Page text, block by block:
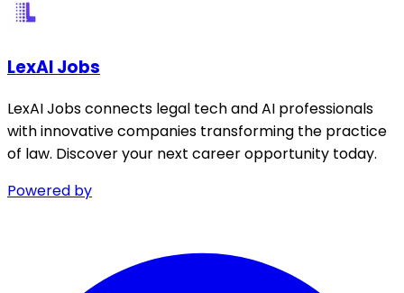
LexAI Jobs
LexAI Jobs connects legal tech and AI professionals
with innovative companies transforming the practice
of law. Discover your next career opportunity today.
Powered by